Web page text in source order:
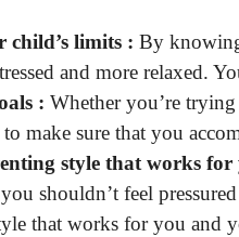
child’s limits : By
and more relaxed.
: Whether you’re
to make sure that you
style that works for
shouldn’t feel
that works for you and